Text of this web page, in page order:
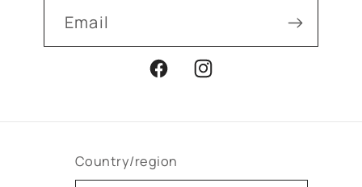
Email
FacebookInstagram
Country/region